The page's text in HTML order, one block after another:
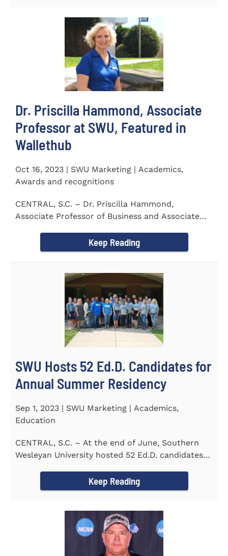
Dr. Priscilla Hammond, Associate
Professor at SWU, Featured in
Wallethub
Oct 16, 2023 | SWU Marketing | Academics,
Awards and recognitions
CENTRAL, S.C. – Dr. Priscilla Hammond,
Associate Professor of Business and Associate
Keep Reading
SWU Hosts 52 Ed.D. Candidates for
Annual Summer Residency
Sep 1, 2023 | SWU Marketing | Academics,
Education
CENTRAL, S.C. – At the end of June, Southern
Wesleyan University hosted 52 Ed.D. candidates
Keep Reading